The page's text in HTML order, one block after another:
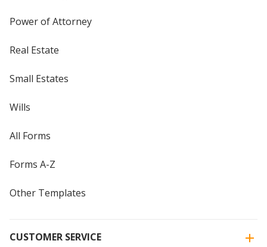
Power of Attorney
Real Estate
Small Estates
Wills
All Forms
Forms A-Z
Other Templates
CUSTOMER SERVICE